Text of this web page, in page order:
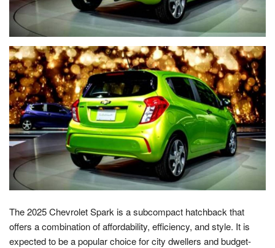
The 2025 Chevrolet Spark is a subcompact hatchback that
offers a combination of affordability, efficiency, and style. It is
expected to be a popular choice for city dwellers and budget-